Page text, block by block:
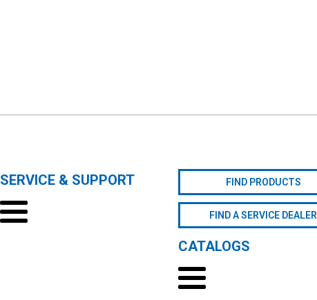
SERVICE & SUPPORT FIND PRODUCTS
FIND A SERVICE DEALER
CATALOGS